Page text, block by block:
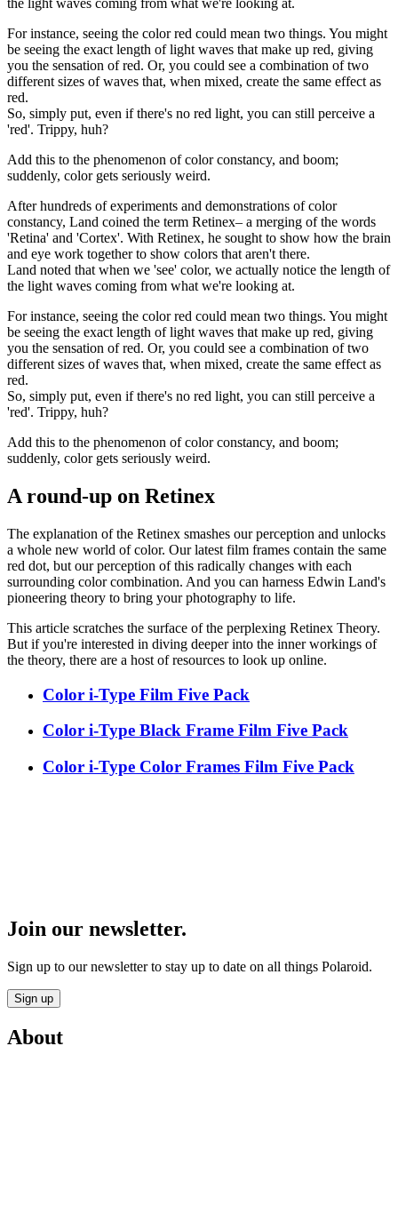
the light waves coming from what we're looking at.
For instance, seeing the color red could mean two things. You might
be seeing the exact length of light waves that make up red, giving
you the sensation of red. Or, you could see a combination of two
different sizes of waves that, when mixed, create the same effect as
red.
So, simply put, even if there's no red light, you can still perceive a
'red'. Trippy, huh?
Add this to the phenomenon of color constancy, and boom;
suddenly, color gets seriously weird.
After hundreds of experiments and demonstrations of color
constancy, Land coined the term Retinex– a merging of the words
'Retina' and 'Cortex'. With Retinex, he sought to show how the brain
and eye work together to show colors that aren't there.
Land noted that when we 'see' color, we actually notice the length of
the light waves coming from what we're looking at.
For instance, seeing the color red could mean two things. You might
be seeing the exact length of light waves that make up red, giving
you the sensation of red. Or, you could see a combination of two
different sizes of waves that, when mixed, create the same effect as
red.
So, simply put, even if there's no red light, you can still perceive a
'red'. Trippy, huh?
Add this to the phenomenon of color constancy, and boom;
suddenly, color gets seriously weird.
A round-up on Retinex
The explanation of the Retinex smashes our perception and unlocks
a whole new world of color. Our latest film frames contain the same
red dot, but our perception of this radically changes with each
surrounding color combination. And you can harness Edwin Land's
pioneering theory to bring your photography to life.
This article scratches the surface of the perplexing Retinex Theory.
But if you're interested in diving deeper into the inner workings of
the theory, there are a host of resources to look up online.
Color i-Type Film Five Pack
Color i-Type Black Frame Film Five Pack
Color i-Type Color Frames Film Five Pack
Join our newsletter.
Sign up to our newsletter to stay up to date on all things Polaroid.
Sign up
About